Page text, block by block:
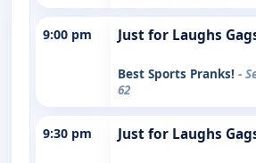
9:00 pm Just for Laughs
Best Sports Pranks! -
62
9:30 pm Just for Laughs